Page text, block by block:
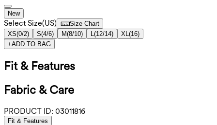
New
Select Size(US)
Size Chart
XS(0/2) S(4/6) M(8/10) L(12/14) XL(16)
+ADD TO BAG
Fit & Features
Fabric & Care
PRODUCT ID: 03011816
Fit & Features